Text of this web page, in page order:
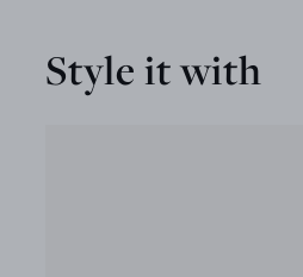
Style it with